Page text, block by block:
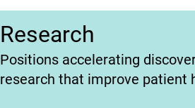
Research
(opens
in
Positions accelerating
research that improve patient